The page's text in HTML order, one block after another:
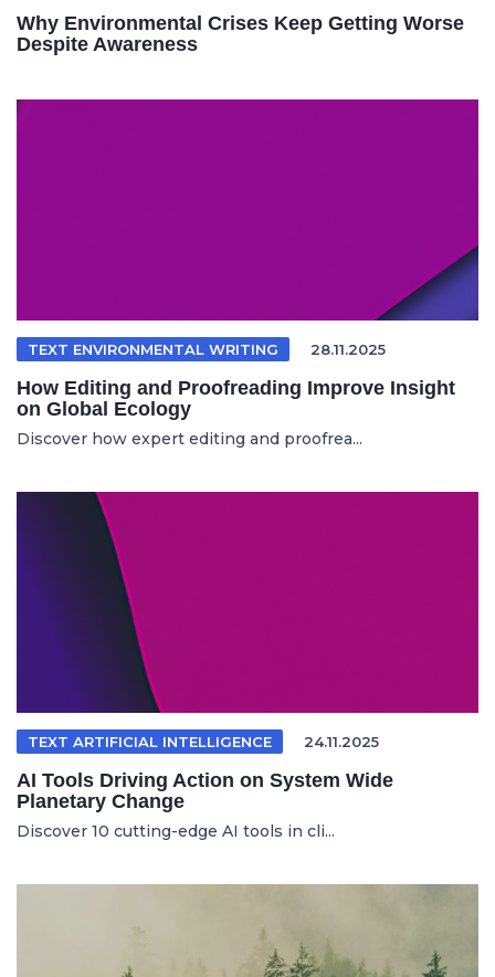
Why Environmental Crises Keep Getting Worse
Despite Awareness
TEXT ENVIRONMENTAL WRITING 28.11.2025
How Editing and Proofreading Improve Insight
on Global Ecology
Discover how expert editing and proofrea...
TEXT ARTIFICIAL INTELLIGENCE 24.11.2025
AI Tools Driving Action on System Wide
Planetary Change
Discover 10 cutting-edge AI tools in cli...